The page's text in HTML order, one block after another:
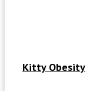
Kitty Obesity